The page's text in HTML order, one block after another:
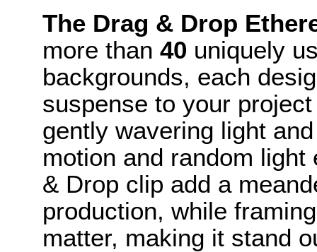
The Drag & Drop
more than 40 uniquely
backgrounds, each
suspense to your
gently wavering light
motion and random
& Drop clip add a
production, while
matter, making it stand